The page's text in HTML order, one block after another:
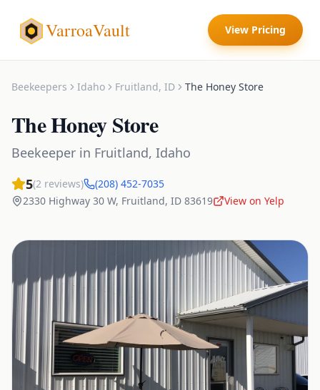
VarroaVault View Pricing
Beekeepers Idaho Fruitland, ID The Honey Store
The Honey Store
Beekeeper in Fruitland, Idaho
5(2 reviews)
(208) 452-7035
2330 Highway 30 W, Fruitland, ID 83619 View on Yelp